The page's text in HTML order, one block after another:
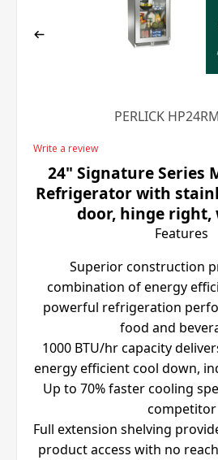
PERLICK
Write a review
24" Signature Series
Refrigerator with
door, hinge right,
Features
Superior construction
combination of energy
powerful refrigeration
food and
1000 BTU/hr capacity
energy efficient cool down,
Up to 70% faster cooling
competitor
Full extension shelving
product access with no